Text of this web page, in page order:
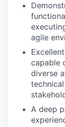
agile
capable
diverse
A deep